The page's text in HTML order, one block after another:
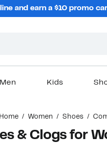
and earn a $10 promo
Men Kids
Home Women Shoes
& Clogs for